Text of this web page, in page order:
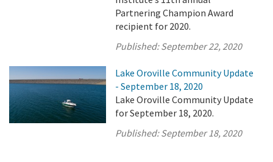
Partnering Champion Award
recipient for 2020.
Published:September 22, 2020
Lake Oroville Community Update
- September 18, 2020
Lake Oroville Community Update
for September 18, 2020.
Published:September 18, 2020